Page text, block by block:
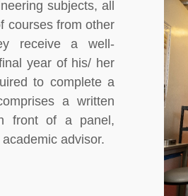
subjects, all
courses from other
receive a well-
year of his/ her
to complete a
a written
front of a panel,
advisor.